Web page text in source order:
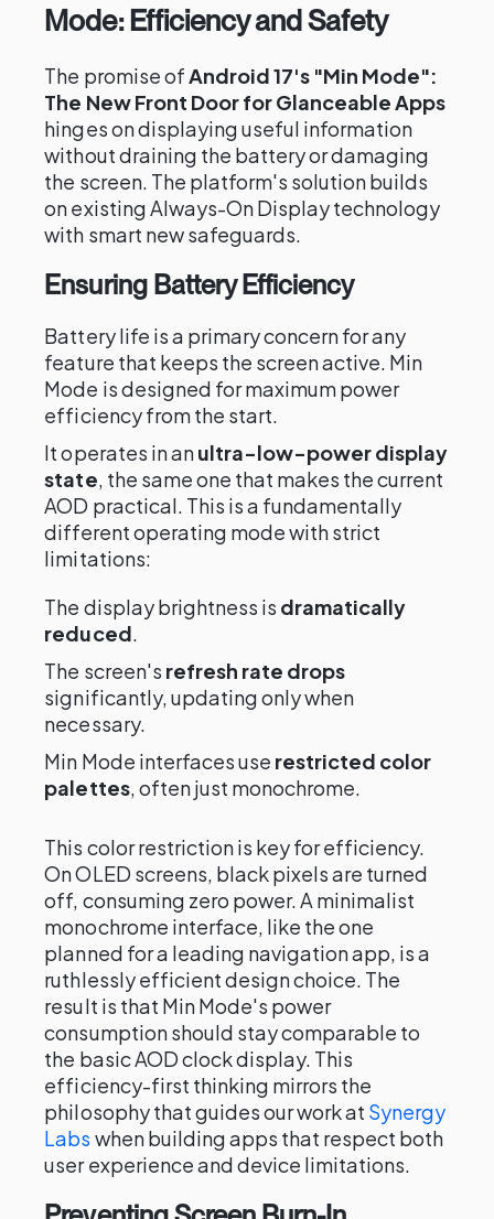
Mode: Efficiency and Safety
The promise ofAndroid 17's "Min Mode":
The New Front Door for Glanceable Apps
hinges on displaying useful information
without draining the battery or damaging
the screen. The platform's solution builds
on existing Always-On Display technology
with smart new safeguards.
Ensuring Battery Efficiency
Battery life is a primary concern for any
feature that keeps the screen active. Min
Mode is designed for maximum power
efficiency from the start.
It operates in anultra-low-power display
state, the same one that makes the current
AOD practical. This is a fundamentally
different operating mode with strict
limitations:
The display brightness is dramatically
reduced.
The screen's refresh rate drops
significantly, updating only when
necessary.
Min Mode interfaces use restricted color
palettes, often just monochrome.
This color restriction is key for efficiency.
On OLED screens, black pixels are turned
off, consuming zero power. A minimalist
monochrome interface, like the one
planned for a leading navigation app, is a
ruthlessly efficient design choice. The
result is that Min Mode's power
consumption should stay comparable to
the basic AOD clock display. This
efficiency-first thinking mirrors the
philosophy that guides our work at Synergy
Labs when building apps that respect both
user experience and device limitations.